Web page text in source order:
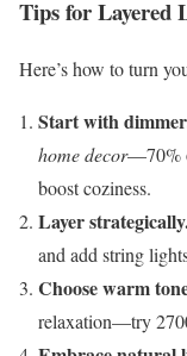
Tips for Layered
Here’s how to turn
Start with
home decor—70%
boost coziness.
Layer
and add string
Choose warm
relaxation—try